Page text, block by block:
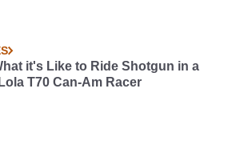
it's Like to Ride Shotgun in a
T70 Can-Am Racer